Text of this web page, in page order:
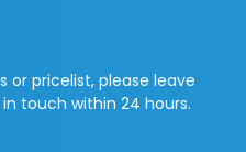
or pricelist, please leave
touch within 24 hours.